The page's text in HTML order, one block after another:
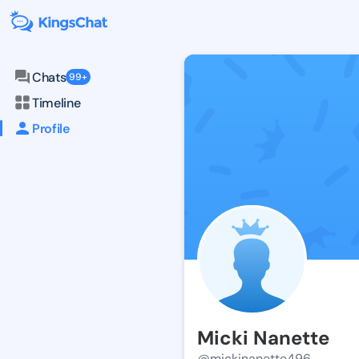
Chats 99+
Timeline
Profile
Micki Nanette